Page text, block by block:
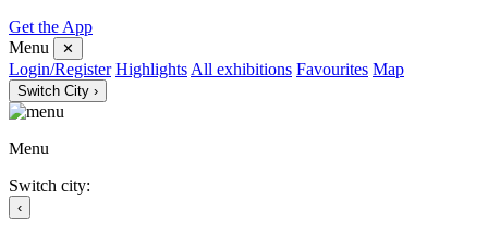
Get the App
Menu
✕
Login/Register Highlights All exhibitions Favourites Map
Switch City ›
Menu
Switch city:
‹